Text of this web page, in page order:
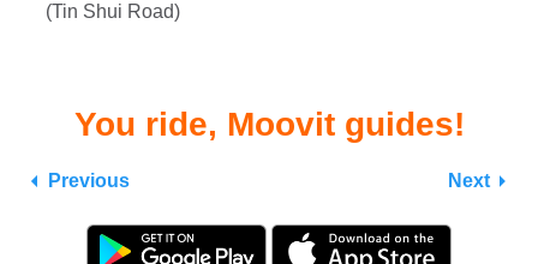
(Tin Shui Road)
You ride, Moovit guides!
Previous Next